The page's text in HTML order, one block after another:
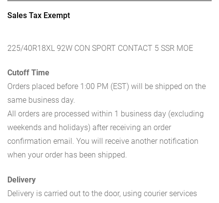
Sales Tax Exempt
225/40R18XL 92W CON SPORT CONTACT 5 SSR MOE
Cutoff Time
Orders placed before 1:00 PM (EST) will be shipped on the
same business day.
All orders are processed within 1 business day (excluding
weekends and holidays) after receiving an order
confirmation email. You will receive another notification
when your order has been shipped.
Delivery
Delivery is carried out to the door, using courier services